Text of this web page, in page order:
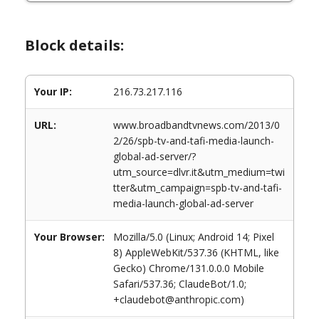
Block details:
Your IP: 216.73.217.116
URL:
www.broadbandtvnews.com/2013/0
2/26/spb-tv-and-tafi-media-launch-
global-ad-server/?
utm_source=dlvr.it&utm_medium=twi
tter&utm_campaign=spb-tv-and-tafi-
media-launch-global-ad-server
Your Browser:
Mozilla/5.0 (Linux; Android 14; Pixel
8) AppleWebKit/537.36 (KHTML, like
Gecko) Chrome/131.0.0.0 Mobile
Safari/537.36; ClaudeBot/1.0;
+claudebot@anthropic.com)